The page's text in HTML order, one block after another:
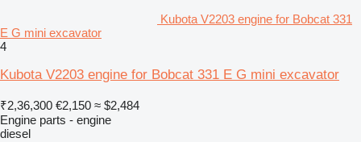
Kubota V2203 engine for Bobcat 331
E G mini excavator
4
Kubota V2203 engine for Bobcat 331 E G mini excavator
₹2,36,300 €2,150 ≈ $2,484
Engine parts - engine
diesel